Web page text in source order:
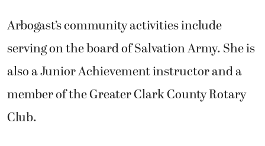
Arbogast’s community activities include
serving on the board of Salvation Army. She is
also a Junior Achievement instructor and a
member of the Greater Clark County Rotary
Club.